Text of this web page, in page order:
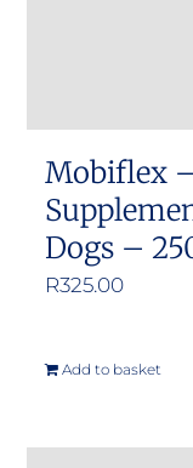
Mobiflex
Dogs –
R325.00
Add to basket